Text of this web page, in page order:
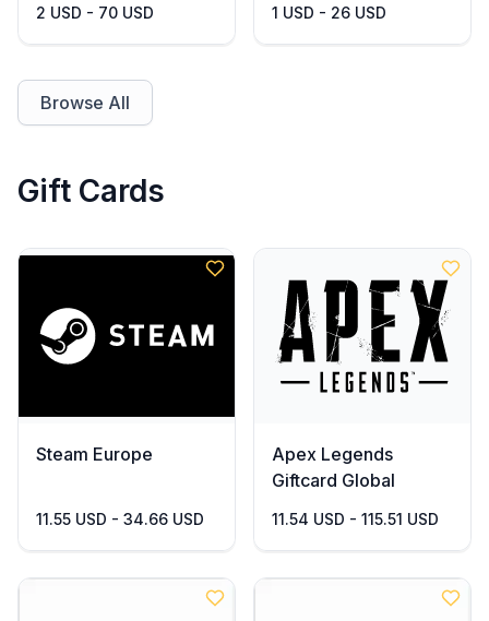
2 USD - 70 USD 1 USD - 26 USD
Browse All
Gift Cards
Steam Europe
11.55 USD - 34.66 USD
Apex Legends
Giftcard Global
11.54 USD - 115.51 USD